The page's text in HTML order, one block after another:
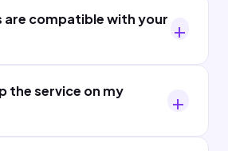
are compatible with your
the service on my